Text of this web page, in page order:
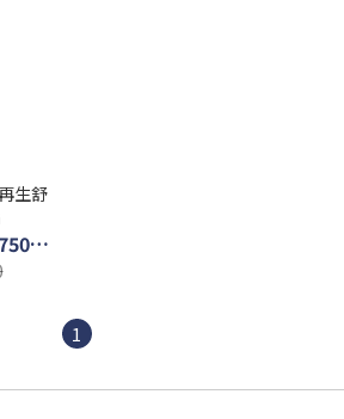
生舒
HK$160.00 ~ HK$750.00
1